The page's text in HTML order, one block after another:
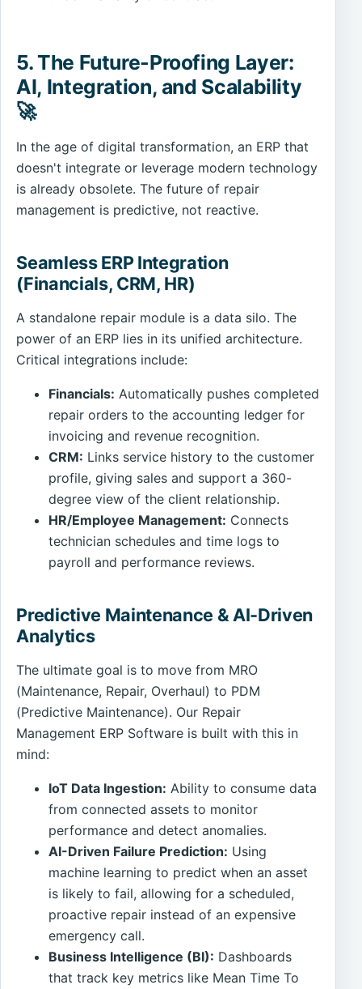
5. The Future-Proofing Layer:
AI, Integration, and Scalability
🚀
In the age of digital transformation, an ERP that
doesn't integrate or leverage modern technology
is already obsolete. The future of repair
management is predictive, not reactive.
Seamless ERP Integration
(Financials, CRM, HR)
A standalone repair module is a data silo. The
power of an ERP lies in its unified architecture.
Critical integrations include:
Financials: Automatically pushes completed
repair orders to the accounting ledger for
invoicing and revenue recognition.
CRM: Links service history to the customer
profile, giving sales and support a 360-
degree view of the client relationship.
HR/Employee Management: Connects
technician schedules and time logs to
payroll and performance reviews.
Predictive Maintenance & AI-Driven
Analytics
The ultimate goal is to move from MRO
(Maintenance, Repair, Overhaul) to PDM
(Predictive Maintenance). Our Repair
Management ERP Software is built with this in
mind:
IoT Data Ingestion: Ability to consume data
from connected assets to monitor
performance and detect anomalies.
AI-Driven Failure Prediction: Using
machine learning to predict when an asset
is likely to fail, allowing for a scheduled,
proactive repair instead of an expensive
emergency call.
Business Intelligence (BI): Dashboards
that track key metrics like Mean Time To